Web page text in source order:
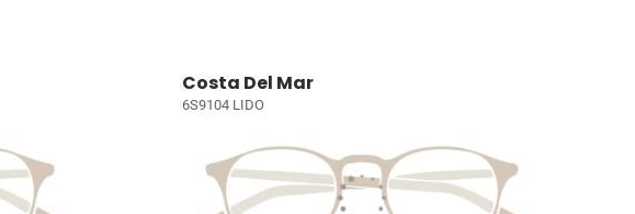
Costa Del Mar
6S9104 LIDO